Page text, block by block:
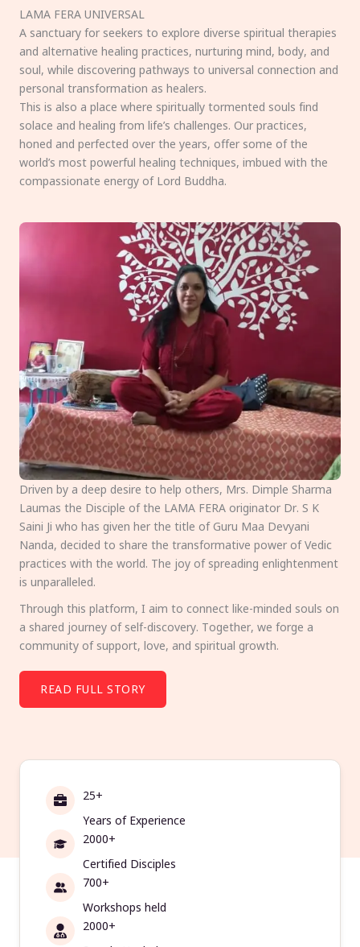
LAMA FERA UNIVERSAL
A sanctuary for seekers to explore diverse spiritual therapies
and alternative healing practices, nurturing mind, body, and
soul, while discovering pathways to universal connection and
personal transformation as healers.
This is also a place where spiritually tormented souls find
solace and healing from life’s challenges. Our practices,
honed and perfected over the years, offer some of the
world’s most powerful healing techniques, imbued with the
compassionate energy of Lord Buddha.
Driven by a deep desire to help others, Mrs. Dimple Sharma
Laumas the Disciple of the LAMA FERA originator Dr. S K
Saini Ji who has given her the title of Guru Maa Devyani
Nanda, decided to share the transformative power of Vedic
practices with the world. The joy of spreading enlightenment
is unparalleled.
Through this platform, I aim to connect like-minded souls on
a shared journey of self-discovery. Together, we forge a
community of support, love, and spiritual growth.
READ FULL STORY
25+
Years of Experience
2000+
Certified Disciples
700+
Workshops held
2000+